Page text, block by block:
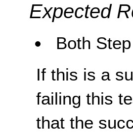
Expected
Both
If this is a
failing this
that the